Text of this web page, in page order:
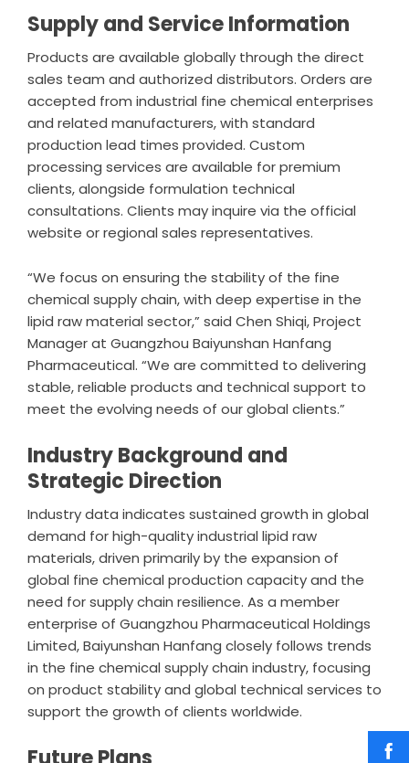
Supply and Service Information
Products are available globally through the direct
sales team and authorized distributors. Orders are
accepted from industrial fine chemical enterprises
and related manufacturers, with standard
production lead times provided. Custom
processing services are available for premium
clients, alongside formulation technical
consultations. Clients may inquire via the official
website or regional sales representatives.
“We focus on ensuring the stability of the fine
chemical supply chain, with deep expertise in the
lipid raw material sector,” said Chen Shiqi, Project
Manager at Guangzhou Baiyunshan Hanfang
Pharmaceutical. “We are committed to delivering
stable, reliable products and technical support to
meet the evolving needs of our global clients.”
Industry Background and
Strategic Direction
Industry data indicates sustained growth in global
demand for high-quality industrial lipid raw
materials, driven primarily by the expansion of
global fine chemical production capacity and the
need for supply chain resilience. As a member
enterprise of Guangzhou Pharmaceutical Holdings
Limited, Baiyunshan Hanfang closely follows trends
in the fine chemical supply chain industry, focusing
on product stability and global technical services to
support the growth of clients worldwide.